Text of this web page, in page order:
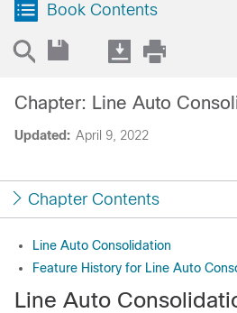
Book Contents
Updated: April 9, 2022
Chapter: Line Auto
Chapter Contents
Line Auto Consolidation
Feature History for Line Auto
Line Auto